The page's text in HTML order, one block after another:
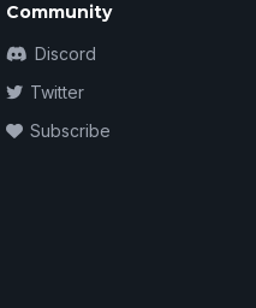
Community
Discord
Twitter
Subscribe